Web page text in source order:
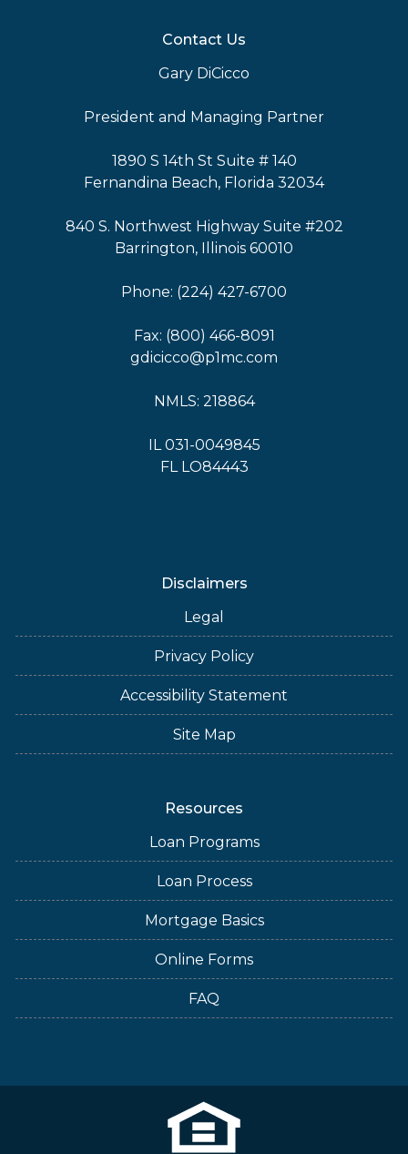
Contact Us
Gary DiCicco
President and Managing Partner
1890 S 14th St Suite # 140
Fernandina Beach, Florida 32034
840 S. Northwest Highway Suite #202
Barrington, Illinois 60010
Phone: (224) 427-6700
Fax: (800) 466-8091
gdicicco@p1mc.com
NMLS: 218864
IL 031-0049845
FL LO84443
Disclaimers
Legal
Privacy Policy
Accessibility Statement
Site Map
Resources
Loan Programs
Loan Process
Mortgage Basics
Online Forms
FAQ